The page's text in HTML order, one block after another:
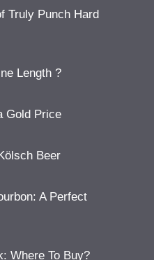
Truly Punch Hard
Length ?
Gold Price
Beer
A Perfect
Where To Buy?